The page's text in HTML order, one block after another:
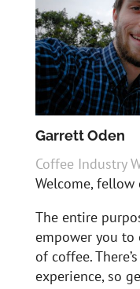
Garrett Oden
Coffee Industry
Welcome,
The entire
empower you
of coffee.
experience, so